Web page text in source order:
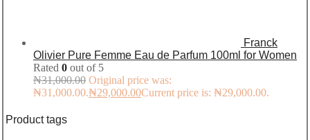
Franck
Olivier Pure Femme Eau de Parfum 100ml for Women
Rated 0 out of 5
₦31,000.00 Original price was:
₦31,000.00.₦29,000.00Current price is: ₦29,000.00.
Product tags